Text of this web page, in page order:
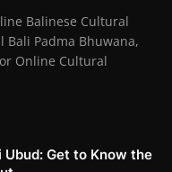
Balinese Cultural
Bali Padma Bhuwana,
Online Cultural
Ubud: Get to Know the